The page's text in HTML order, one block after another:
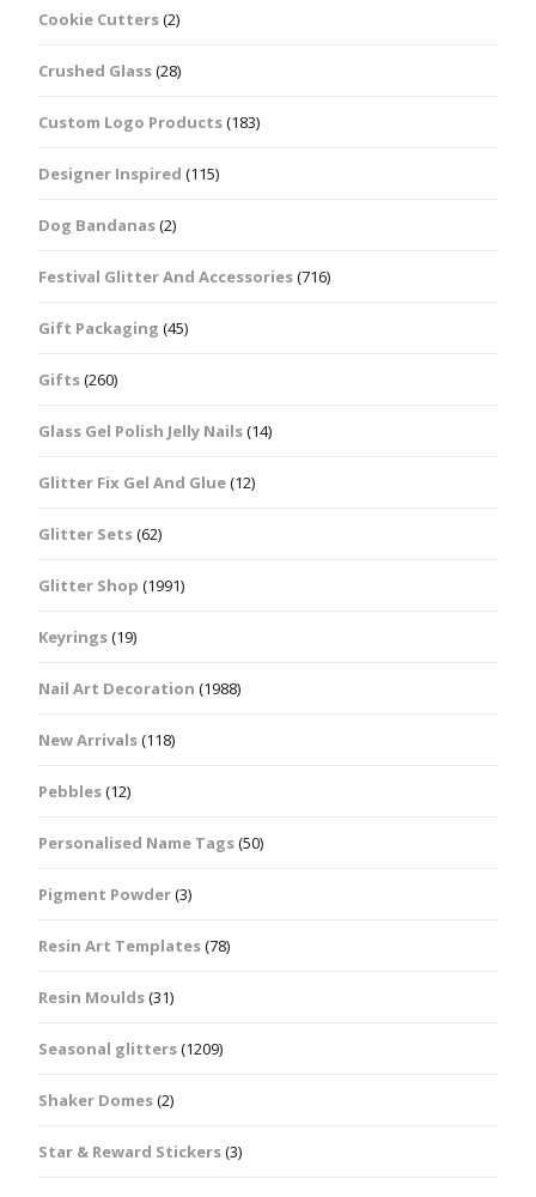
Cookie Cutters(2)
Crushed Glass(28)
Custom Logo Products(183)
Designer Inspired (115)
Dog Bandanas(2)
Festival Glitter And Accessories(716)
Gift Packaging (45)
Gifts(260)
Glass Gel Polish Jelly Nails(14)
Glitter Fix Gel And Glue(12)
Glitter Sets(62)
Glitter Shop (1991)
Keyrings(19)
Nail Art Decoration (1988)
New Arrivals(118)
Pebbles(12)
Personalised Name Tags(50)
Pigment Powder(3)
Resin Art Templates(78)
Resin Moulds(31)
Seasonal glitters(1209)
Shaker Domes(2)
Star & Reward Stickers(3)